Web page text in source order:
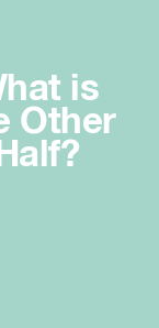
is
Other
Half?